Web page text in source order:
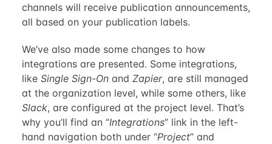
channels will receive publication announcements,
all based on your publication labels.
We’ve also made some changes to how
integrations are presented. Some integrations,
like Single Sign-Onand Zapier, are still managed
at the organization level, while some others, like
Slack, are configured at the project level. That’s
why you’ll find an “Integrations” link in the left-
hand navigation both under “Project” and